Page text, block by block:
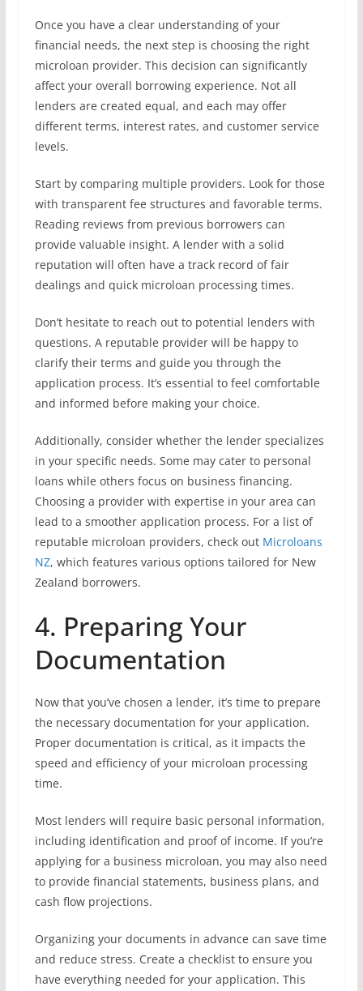
Once you have a clear understanding of your
financial needs, the next step is choosing the right
microloan provider. This decision can significantly
affect your overall borrowing experience. Not all
lenders are created equal, and each may offer
different terms, interest rates, and customer service
levels.
Start by comparing multiple providers. Look for those
with transparent fee structures and favorable terms.
Reading reviews from previous borrowers can
provide valuable insight. A lender with a solid
reputation will often have a track record of fair
dealings and quick microloan processing times.
Don’t hesitate to reach out to potential lenders with
questions. A reputable provider will be happy to
clarify their terms and guide you through the
application process. It’s essential to feel comfortable
and informed before making your choice.
Additionally, consider whether the lender specializes
in your specific needs. Some may cater to personal
loans while others focus on business financing.
Choosing a provider with expertise in your area can
lead to a smoother application process. For a list of
reputable microloan providers, check out Microloans
NZ, which features various options tailored for New
Zealand borrowers.
4. Preparing Your
Documentation
Now that you’ve chosen a lender, it’s time to prepare
the necessary documentation for your application.
Proper documentation is critical, as it impacts the
speed and efficiency of your microloan processing
time.
Most lenders will require basic personal information,
including identification and proof of income. If you’re
applying for a business microloan, you may also need
to provide financial statements, business plans, and
cash flow projections.
Organizing your documents in advance can save time
and reduce stress. Create a checklist to ensure you
have everything needed for your application. This